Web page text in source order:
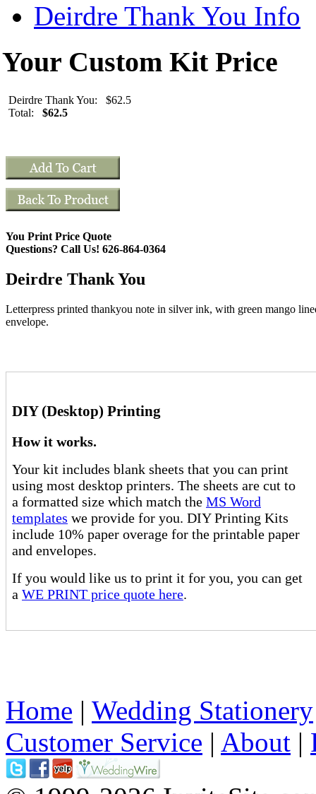
Deirdre Thank You Info
Your Custom Kit Price
Deirdre Thank You: $62.5
Total: $62.5
You Print Price Quote
Questions? Call Us! 626-864-0364
Deirdre Thank You
Letterpress printed thankyou note in silver ink, with green mango
envelope.
DIY (Desktop) Printing
How it works.
Your kit includes blank sheets that you can print
using most desktop printers. The sheets are cut to
a formatted size which match the MS Word
templates we provide for you. DIY Printing Kits
include 10% paper overage for the printable paper
and envelopes.
If you would like us to print it for you, you can get
a WE PRINT price quote here.
Home | Wedding Stationery
Customer Service | About |